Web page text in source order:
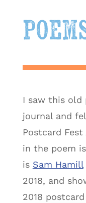
I saw this old
journal and
Postcard Fest
in the poem is
is Sam Hamill
2018, and
2018